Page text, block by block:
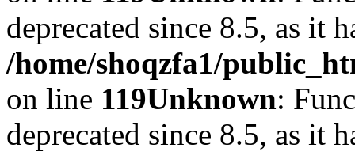
deprecated since 8.5, as it
/home/shoqzfa1/
on line 119Unknown:
deprecated since 8.5, as it